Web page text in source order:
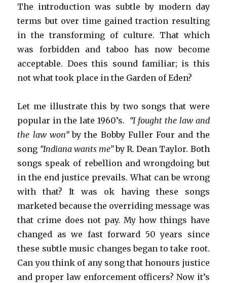
The introduction was subtle by modern day
terms but over time gained traction resulting
in the transforming of culture. That which
was forbidden and taboo has now become
acceptable. Does this sound familiar; is this
not what took place in the Garden of Eden?
Let me illustrate this by two songs that were
popular in the late 1960’s. “I fought the law and
the law won”by the Bobby Fuller Four and the
song “Indiana wants me”by R. Dean Taylor. Both
songs speak of rebellion and wrongdoing but
in the end justice prevails. What can be wrong
with that? It was ok having these songs
marketed because the overriding message was
that crime does not pay. My how things have
changed as we fast forward 50 years since
these subtle music changes began to take root.
Can you think of any song that honours justice
and proper law enforcement officers? Now it’s